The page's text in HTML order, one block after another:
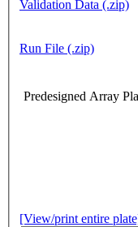
Validation Data (.zip)
Run File (.zip)
Predesigned Array
[View/print entire